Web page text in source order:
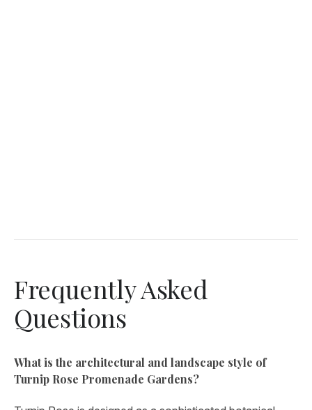
Frequently Asked
Questions
What is the architectural and landscape style of
Turnip Rose Promenade Gardens?